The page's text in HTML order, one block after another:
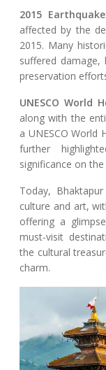
2015 Earthquake
affected by the
2015. Many
suffered
preservation
UNESCO World
along with the
a UNESCO World
further
significance on
Today,
culture and art,
offering a
must-visit
the cultural
charm.